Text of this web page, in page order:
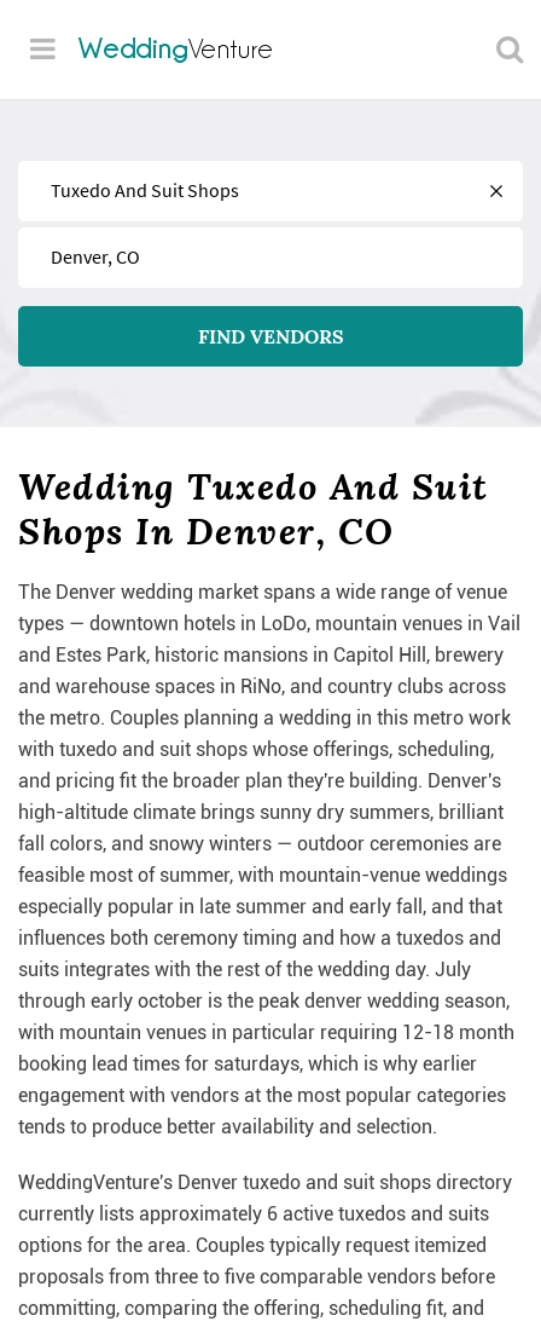
WeddingVenture
Find
Near
FIND VENDORS
Wedding Tuxedo And Suit
Shops In Denver, CO
The Denver wedding market spans a wide range of venue
types — downtown hotels in LoDo, mountain venues in Vail
and Estes Park, historic mansions in Capitol Hill, brewery
and warehouse spaces in RiNo, and country clubs across
the metro. Couples planning a wedding in this metro work
with tuxedo and suit shops whose offerings, scheduling,
and pricing fit the broader plan they're building. Denver's
high-altitude climate brings sunny dry summers, brilliant
fall colors, and snowy winters — outdoor ceremonies are
feasible most of summer, with mountain-venue weddings
especially popular in late summer and early fall, and that
influences both ceremony timing and how a tuxedos and
suits integrates with the rest of the wedding day. July
through early october is the peak denver wedding season,
with mountain venues in particular requiring 12-18 month
booking lead times for saturdays, which is why earlier
engagement with vendors at the most popular categories
tends to produce better availability and selection.
WeddingVenture's Denver tuxedo and suit shops directory
currently lists approximately 6 active tuxedos and suits
options for the area. Couples typically request itemized
proposals from three to five comparable vendors before
committing, comparing the offering, scheduling fit, and